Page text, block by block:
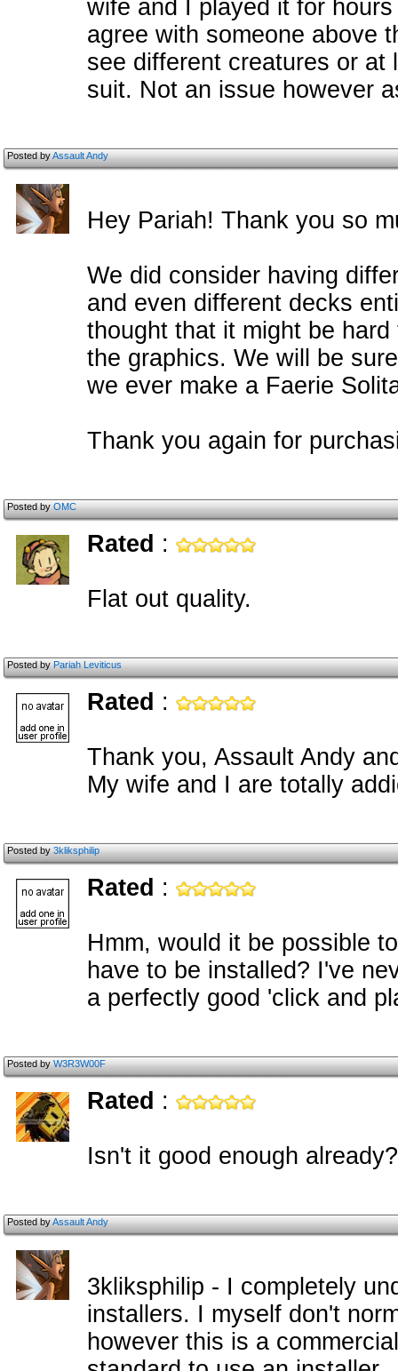
wife and I played it for
agree with someone above
see different creatures or at
suit. Not an issue however
Posted byAssault Andy
Hey Pariah! Thank you so
We did consider having
and even different decks
thought that it might be
the graphics. We will be
we ever make a Faerie
Thank you again for
Posted byOMC
Rated :
Flat out quality.
Posted byPariah Leviticus
Rated :
Thank you, Assault Andy
My wife and I are totally
Posted by3kliksphilip
Rated :
Hmm, would it be possible
have to be installed? I've
a perfectly good 'click and
Posted byW3R3W00F
Rated :
Isn't it good enough already?
Posted byAssault Andy
3kliksphilip - I completely
installers. I myself don't
however this is a